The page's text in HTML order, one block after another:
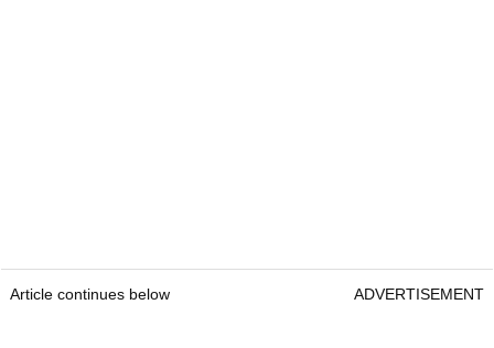
Article continues below ADVERTISEMENT